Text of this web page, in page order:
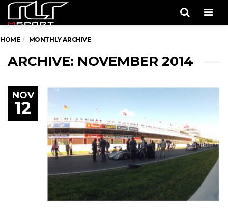
HOME MONTHLY ARCHIVE
ARCHIVE: NOVEMBER 2014
NOV
12